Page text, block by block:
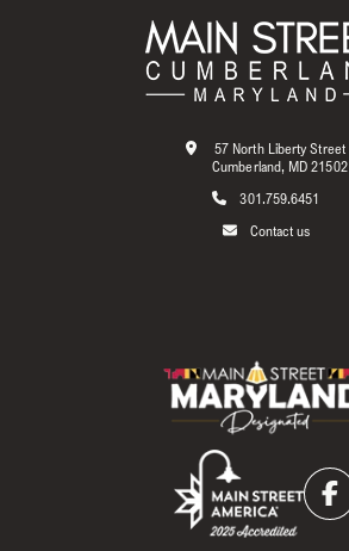
57 North Liberty Street
Cumberland, MD 21502
301.759.6451
Contact us